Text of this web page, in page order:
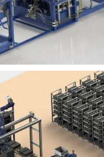
Block Plant – BM6